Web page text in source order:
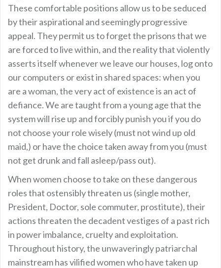
These comfortable positions allow us to be seduced
by their aspirational and seemingly progressive
appeal. They permit us to forget the prisons that we
are forced to live within, and the reality that violently
asserts itself whenever we leave our houses, log onto
our computers or exist in shared spaces: when you
are a woman, the very act of existence is an act of
defiance. We are taught from a young age that the
system will rise up and forcibly punish you if you do
not choose your role wisely (must not wind up old
maid,) or have the choice taken away from you (must
not get drunk and fall asleep/pass out).
When women choose to take on these dangerous
roles that ostensibly threaten us (single mother,
President, Doctor, sole commuter, prostitute), their
actions threaten the decadent vestiges of a past rich
in power imbalance, cruelty and exploitation.
Throughout history, the unwaveringly patriarchal
mainstream has vilified women who have taken up